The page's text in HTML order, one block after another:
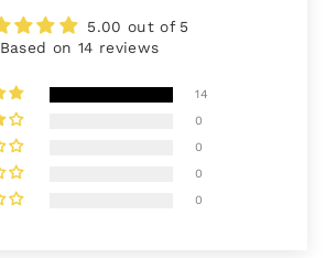
5.00 out of 5
Based on 14 reviews
14
0
0
0
0